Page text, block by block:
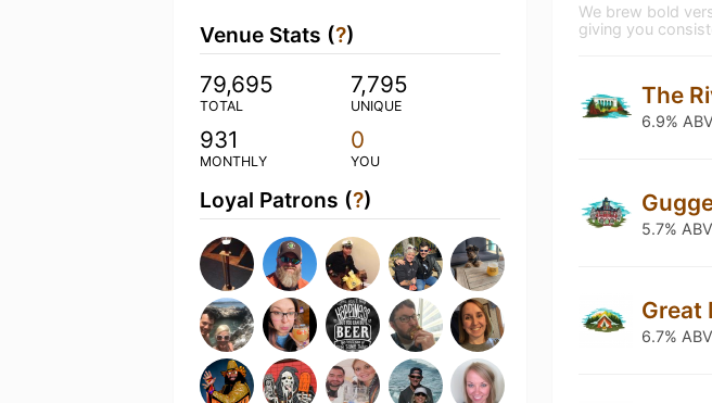
Venue Stats (?)
79,695
TOTAL
7,795
UNIQUE
931
MONTHLY
0
YOU
Loyal Patrons (?)
We brew bold
giving you
The
6.9%
5.7%
Great
6.7%